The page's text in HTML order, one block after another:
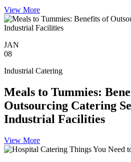
View More
JAN
08
Industrial Catering
Meals to Tummies:
Outsourcing Catering
Industrial Facilities
View More